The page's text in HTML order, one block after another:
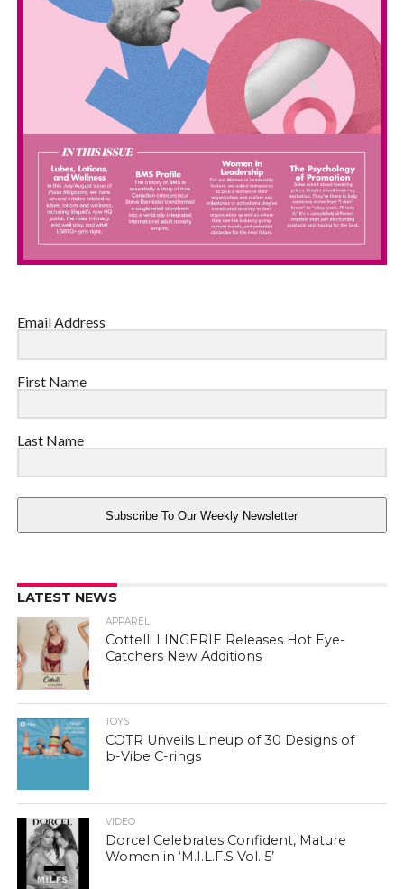
Email Address
First Name
Last Name
Subscribe To Our Weekly Newsletter
LATEST NEWS
APPAREL
Cottelli LINGERIE Releases Hot Eye-
Catchers New Additions
TOYS
COTR Unveils Lineup of 30 Designs of
b-Vibe C-rings
VIDEO
Dorcel Celebrates Confident, Mature
Women in ‘M.I.L.F.S Vol. 5’